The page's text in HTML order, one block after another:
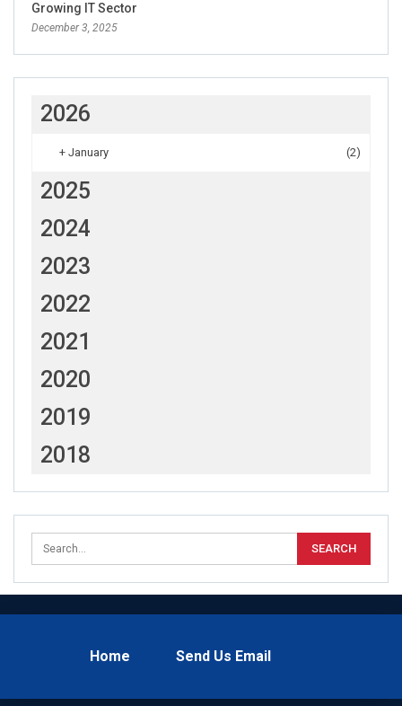
Growing IT Sector
December 3, 2025
2026
+ January (2)
2025
2024
2023
2022
2021
2020
2019
2018
Home Send Us Email